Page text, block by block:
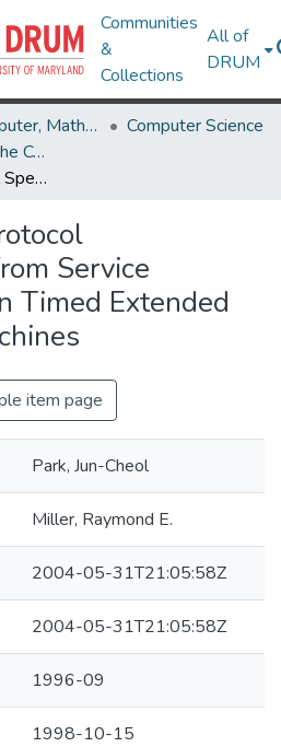
Communities
&
Collections
All of
DRUM
College of Computer, Mathematical & Natural Sciences
Computer Science
Technical Reports of the Computer Science Department
Synthesizing Protocol Specifications from Service Specifications in Timed Extended Finite State Machines
Service
Timed Extended
item page
Park, Jun-Cheol
Miller, Raymond E.
2004-05-31T21:05:58Z
2004-05-31T21:05:58Z
1996-09
1998-10-15